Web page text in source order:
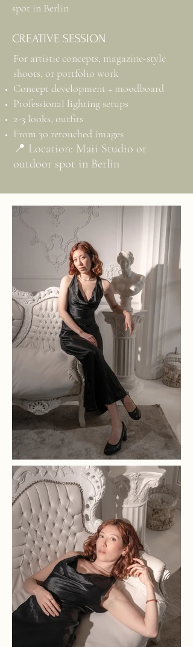
spot in Berlin
CREATIVE SESSION
For artistic concepts, magazine-style
shoots, or portfolio work
Concept development + moodboard
Professional lighting setups
2-3 looks, outfits
From 30 retouched images
📍 Location: Maii Studio or
outdoor spot in Berlin